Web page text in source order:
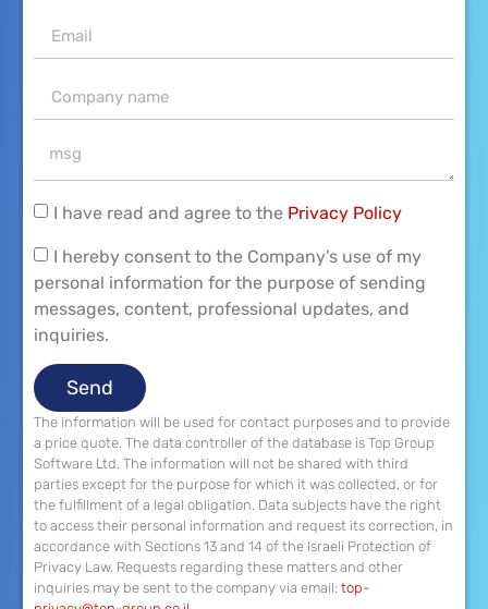
I have read and agree to the Privacy Policy
I hereby consent to the Company’s use of my
personal information for the purpose of sending
messages, content, professional updates, and
inquiries.
Send
The information will be used for contact purposes and to provide
a price quote. The data controller of the database is Top Group
Software Ltd. The information will not be shared with third
parties except for the purpose for which it was collected, or for
the fulfillment of a legal obligation. Data subjects have the right
to access their personal information and request its correction, in
accordance with Sections 13 and 14 of the Israeli Protection of
Privacy Law. Requests regarding these matters and other
inquiries may be sent to the company via email: top-